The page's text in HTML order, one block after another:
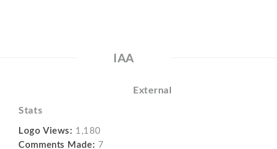
IAA
External
Stats
Logo Views: 1,180
Comments Made: 7